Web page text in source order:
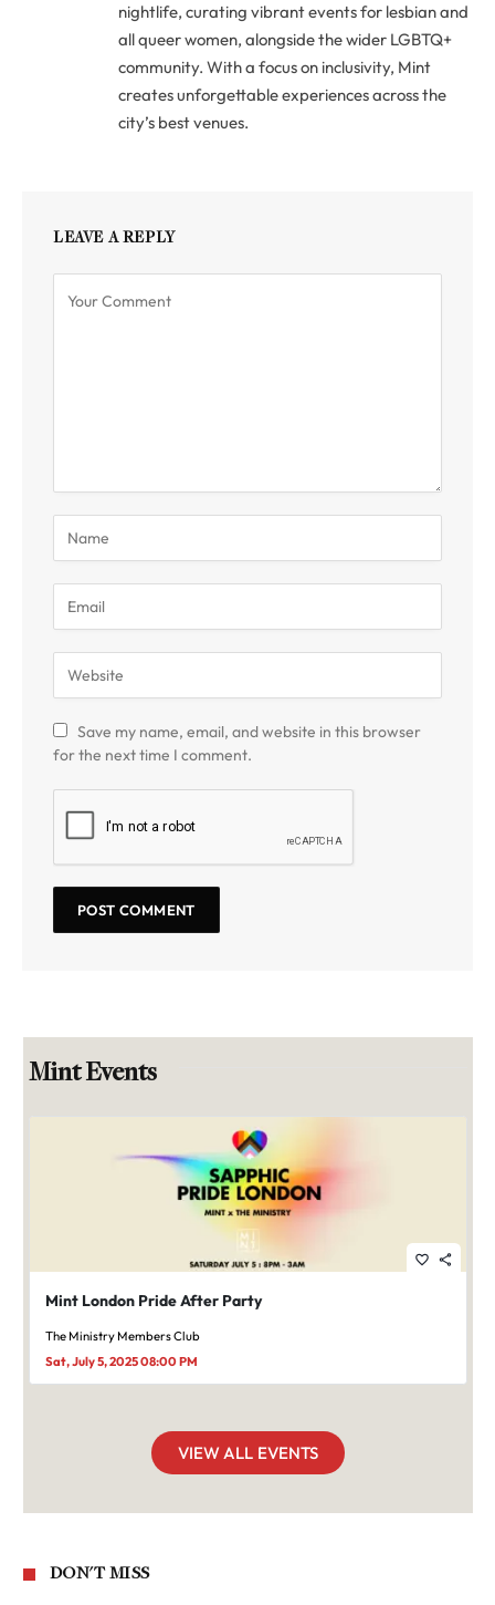
nightlife, curating vibrant events for lesbian and
all queer women, alongside the wider LGBTQ+
community. With a focus on inclusivity, Mint
creates unforgettable experiences across the
city’s best venues.
LEAVE A REPLY
Save my name, email, and website in this browser
for the next time I comment.
Mint Events
favorite_border share
Mint London Pride After Party
The Ministry Members Club
Sat, July 5, 2025 08:00 PM
VIEW ALL EVENTS
DON'T MISS